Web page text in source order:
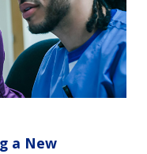
a New